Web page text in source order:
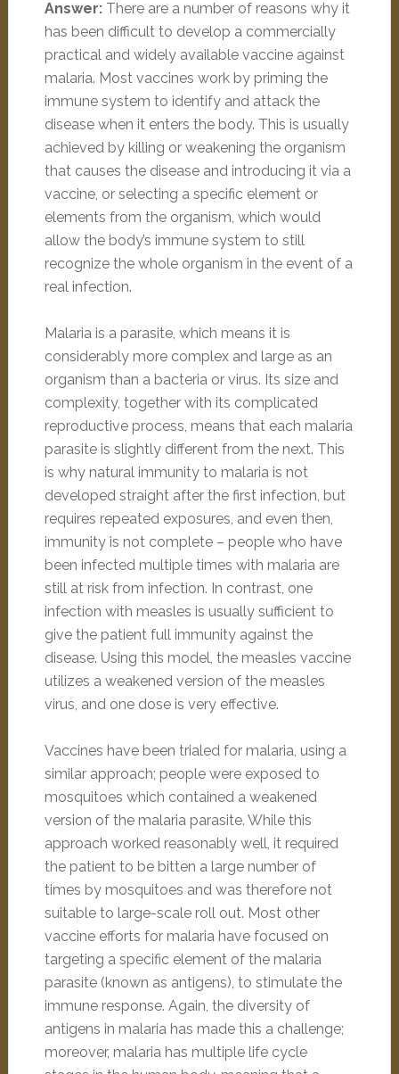
Answer: There are a number of reasons why it
has been difficult to develop a commercially
practical and widely available vaccine against
malaria. Most vaccines work by priming the
immune system to identify and attack the
disease when it enters the body. This is usually
achieved by killing or weakening the organism
that causes the disease and introducing it via a
vaccine, or selecting a specific element or
elements from the organism, which would
allow the body’s immune system to still
recognize the whole organism in the event of a
real infection.
Malaria is a parasite, which means it is
considerably more complex and large as an
organism than a bacteria or virus. Its size and
complexity, together with its complicated
reproductive process, means that each malaria
parasite is slightly different from the next. This
is why natural immunity to malaria is not
developed straight after the first infection, but
requires repeated exposures, and even then,
immunity is not complete – people who have
been infected multiple times with malaria are
still at risk from infection. In contrast, one
infection with measles is usually sufficient to
give the patient full immunity against the
disease. Using this model, the measles vaccine
utilizes a weakened version of the measles
virus, and one dose is very effective.
Vaccines have been trialed for malaria, using a
similar approach; people were exposed to
mosquitoes which contained a weakened
version of the malaria parasite. While this
approach worked reasonably well, it required
the patient to be bitten a large number of
times by mosquitoes and was therefore not
suitable to large-scale roll out. Most other
vaccine efforts for malaria have focused on
targeting a specific element of the malaria
parasite (known as antigens), to stimulate the
immune response. Again, the diversity of
antigens in malaria has made this a challenge;
moreover, malaria has multiple life cycle